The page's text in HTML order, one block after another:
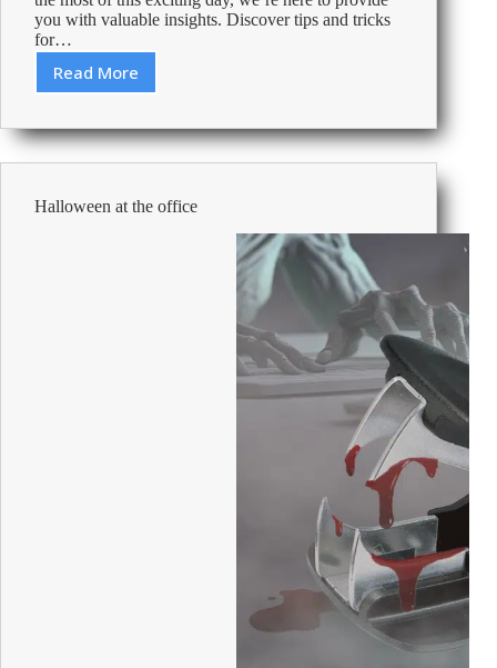
you with valuable insights. Discover tips and tricks
for…
Read More
Ways
prepare
for
Black
Halloween at the office